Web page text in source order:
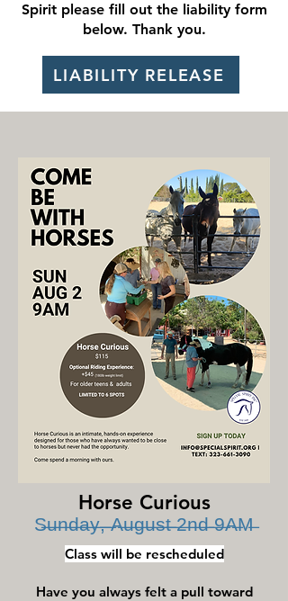
Spirit please fill out the liability form
below. Thank you.
LIABILITY RELEASE
Horse Curious
S̶u̶n̶d̶a̶y̶,̶ ̶A̶u̶g̶u̶s̶t̶ ̶2̶n̶d̶ ̶9̶A̶M̶
Class will be rescheduled
Have you always felt a pull toward